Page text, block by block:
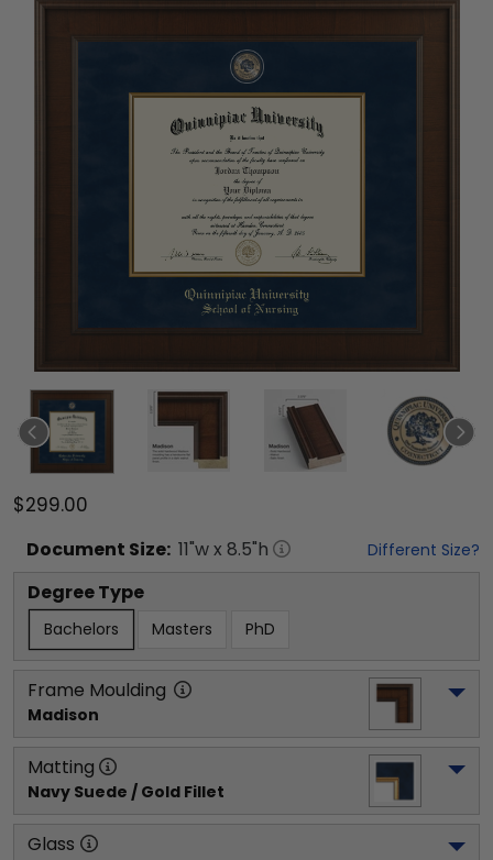
$299.00
Document Size: 11"w x 8.5"h Different Size?
Degree Type
Bachelors Masters PhD
Frame Moulding
Madison
Matting
Navy Suede / Gold Fillet
Glass